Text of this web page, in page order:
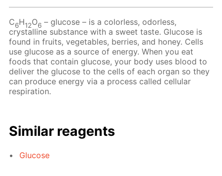
C6H12O6 – glucose – is a colorless, odorless,
crystalline substance with a sweet taste. Glucose is
found in fruits, vegetables, berries, and honey. Cells
use glucose as a source of energy. When you eat
foods that contain glucose, your body uses blood to
deliver the glucose to the cells of each organ so they
can produce energy via a process called cellular
respiration.
Similar reagents
Glucose